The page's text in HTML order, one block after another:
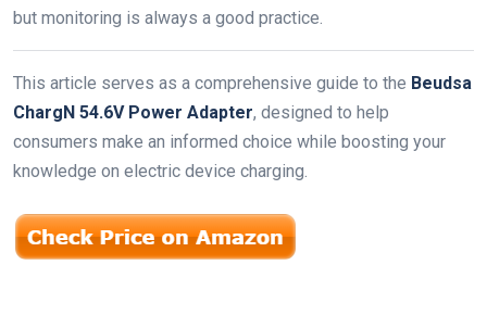
but monitoring is always a good practice.
This article serves as a comprehensive guide to the Beudsa
ChargN 54.6V Power Adapter, designed to help
consumers make an informed choice while boosting your
knowledge on electric device charging.